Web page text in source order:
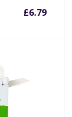
£6.79